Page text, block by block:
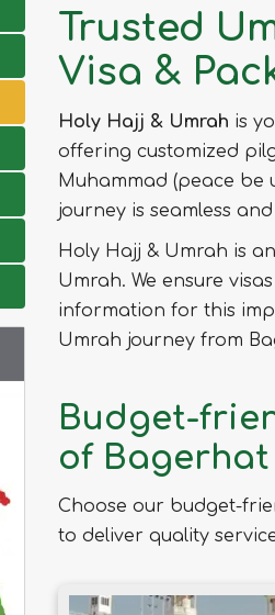
Trusted
Visa &
Holy Hajj & Umrah is
offering customized
Muhammad (peace be
journey is seamless
Holy Hajj & Umrah is
Umrah. We ensure
information for this
Umrah journey from
Budget-
of Bagerhat
Choose our budget-
to deliver quality